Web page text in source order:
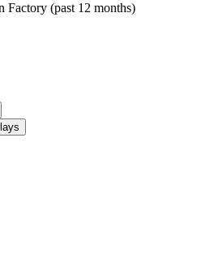
Factory (past 12 months)